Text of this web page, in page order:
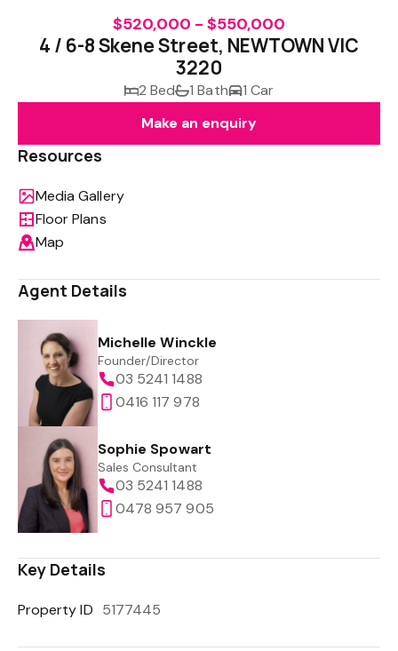
$520,000 - $550,000
4 / 6-8 Skene Street, NEWTOWN VIC
3220
2 Bed 1 Bath
1 Car
Make an enquiry
Resources
Media Gallery
Floor Plans
Map
Agent Details
Michelle Winckle
Founder/Director
03 5241 1488
0416 117 978
Sophie Spowart
Sales Consultant
03 5241 1488
0478 957 905
Key Details
Property ID 5177445